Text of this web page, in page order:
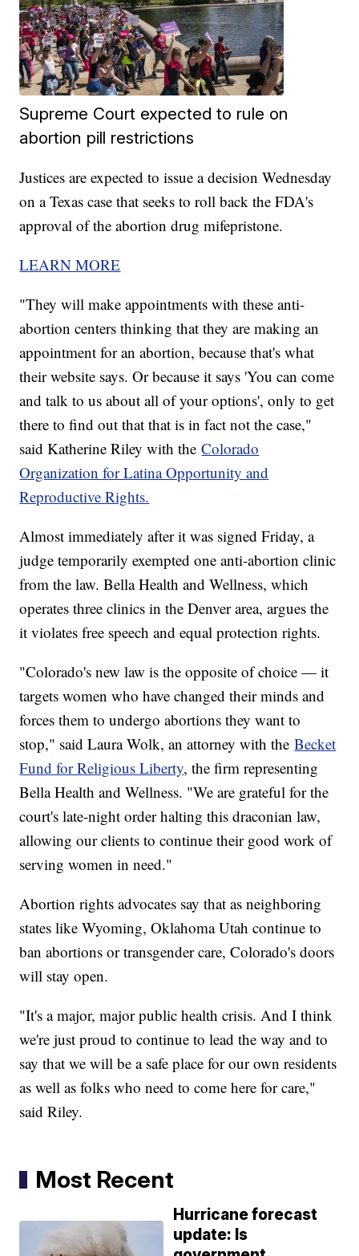
Supreme Court expected to rule on
abortion pill restrictions
Justices are expected to issue a decision Wednesday
on a Texas case that seeks to roll back the FDA's
approval of the abortion drug mifepristone.
LEARN MORE
"They will make appointments with these anti-
abortion centers thinking that they are making an
appointment for an abortion, because that's what
their website says. Or because it says 'You can come
and talk to us about all of your options', only to get
there to find out that that is in fact not the case,"
said Katherine Riley with theColorado
Organization for Latina Opportunity and
Reproductive Rights.
Almost immediately after it was signed Friday, a
judge temporarily exempted one anti-abortion clinic
from the law. Bella Health and Wellness, which
operates three clinics in the Denver area, argues the
it violates free speech and equal protection rights.
"Colorado's new law is the opposite of choice — it
targets women who have changed their minds and
forces them to undergo abortions they want to
stop," said Laura Wolk, an attorney with theBecket
Fund for Religious Liberty, the firm representing
Bella Health and Wellness. "We are grateful for the
court's late-night order halting this draconian law,
allowing our clients to continue their good work of
serving women in need."
Abortion rights advocates say that as neighboring
states like Wyoming, Oklahoma Utah continue to
ban abortions or transgender care, Colorado's doors
will stay open.
"It's a major, major public health crisis. And I think
we're just proud to continue to lead the way and to
say that we will be a safe place for our own residents
as well as folks who need to come here for care,"
said Riley.
Most Recent
Hurricane forecast
update: Is